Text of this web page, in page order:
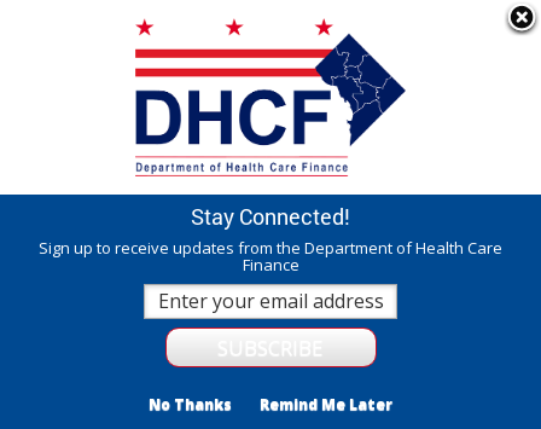
DC Agency Top Menu311 Online Agency Directory
Online Services
Search
Mayor Muriel Bowser
Department of Health Care Finance - DHCF
Powered by
Featured Services
Stay Connected!
Sign up to receive updates from the Department of Health Care
Finance
No Thanks Remind Me Later